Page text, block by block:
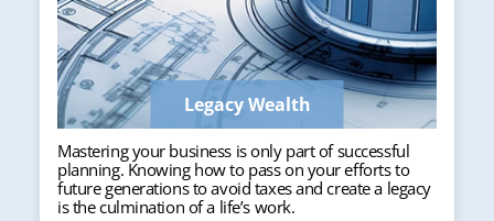
Legacy Wealth
Mastering your business is only part of successful
planning. Knowing how to pass on your efforts to
future generations to avoid taxes and create a legacy
is the culmination of a life’s work.